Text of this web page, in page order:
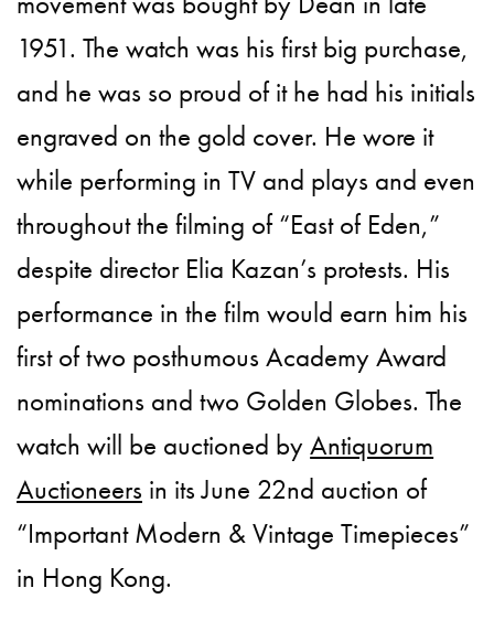
1951. The watch was his first big purchase,
and he was so proud of it he had his initials
engraved on the gold cover. He wore it
while performing in TV and plays and even
throughout the filming of “East of Eden,”
despite director Elia Kazan’s protests. His
performance in the film would earn him his
first of two posthumous Academy Award
nominations and two Golden Globes. The
watch will be auctioned byAntiquorum
Auctioneers in its June 22nd auction of
“Important Modern & Vintage Timepieces”
in Hong Kong.